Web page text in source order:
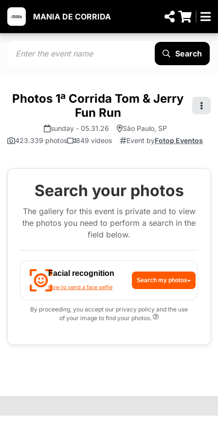
MANIA DE CORRIDA
Search
Photos 1ª Corrida Tom & Jerry
Fun Run
sunday - 05.31.26
São Paulo, SP
423.339 photos
849 videos Event byFotop Eventos
Search your photos
The gallery for this event is private and to view
the photos you need to perform a search in the
field below.
Facial recognition
How to send a face selfie
Search my photos
By proceeding, you accept our privacy policy and the use
of your image to find your photos.